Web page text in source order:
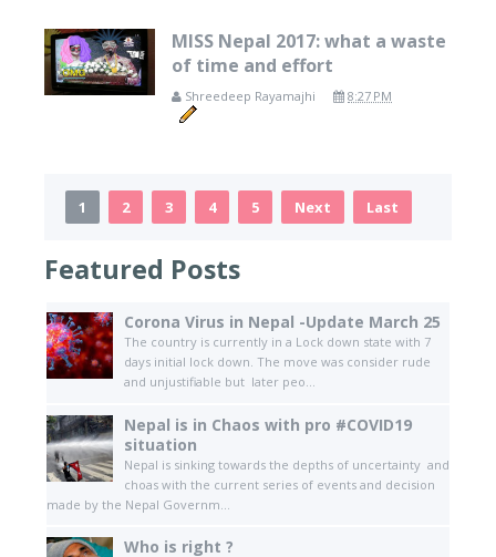
MISS Nepal 2017: what a waste
of time and effort
Shreedeep Rayamajhi 8:27 PM
1 2 3 4 5 Next Last
Featured Posts
Corona Virus in Nepal -Update March 25
The country is currently in a Lock down state with 7
days initial lock down. The move was consider rude
and unjustifiable but later peo...
Nepal is in Chaos with pro #COVID19
situation
Nepal is sinking towards the depths of uncertainty and
choas with the current series of events and decision
made by the Nepal Governm...
Who is right ?